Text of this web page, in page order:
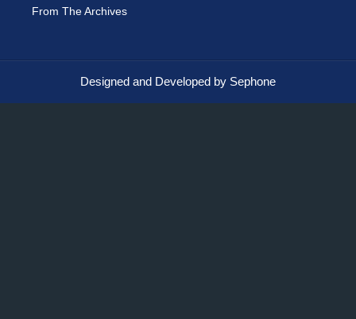
From The Archives
Designed and Developed by Sephone